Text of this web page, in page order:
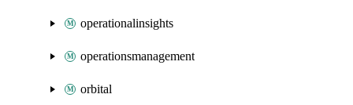
operationalinsights
operationsmanagement
orbital